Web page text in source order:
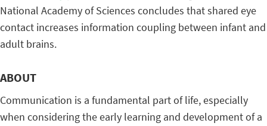
National Academy of Sciences concludes that shared eye
contact increases information coupling between infant and
adult brains.
ABOUT
Communication is a fundamental part of life, especially
when considering the early learning and development of a